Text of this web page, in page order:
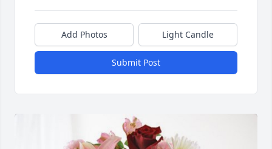
Add Photos Light Candle
Submit Post